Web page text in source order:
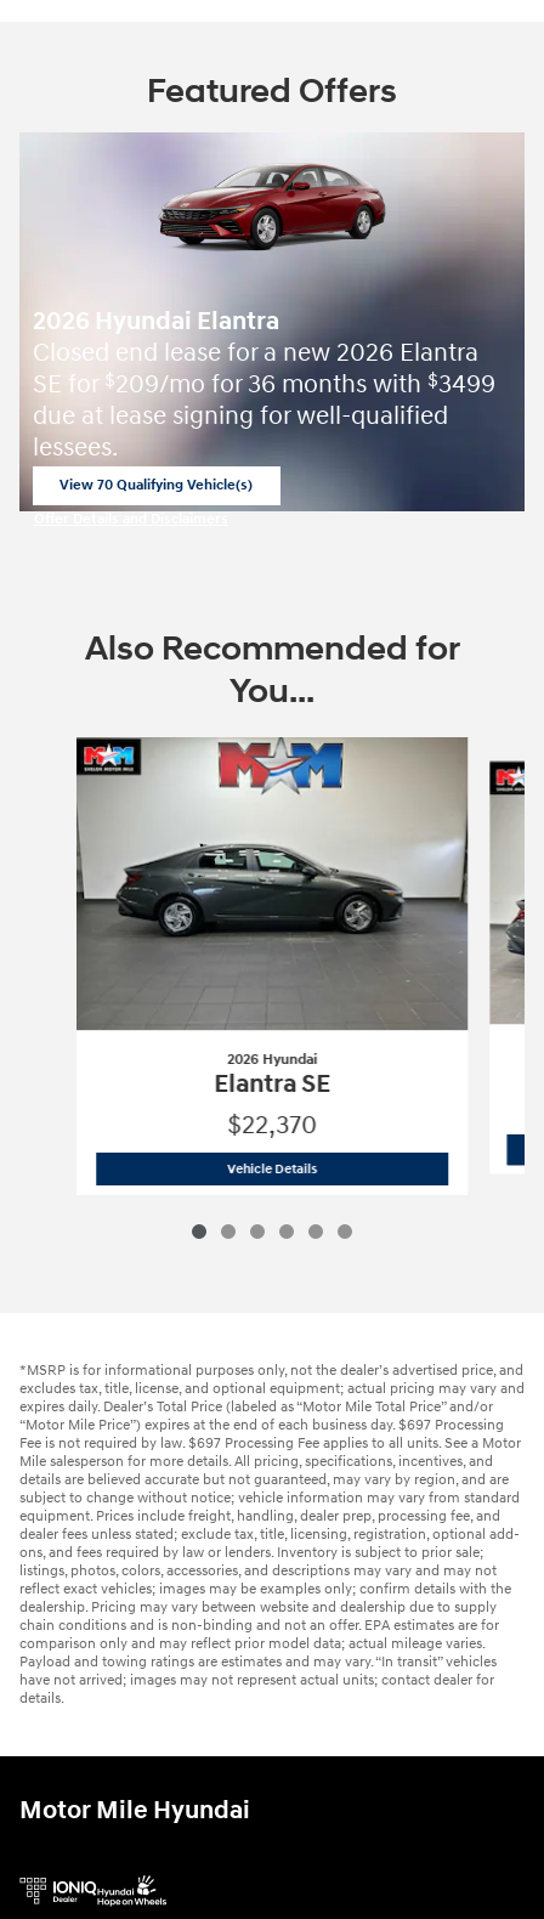
Featured Offers
2026 Hyundai Elantra
Closed end lease for a new 2026 Elantra
SE for $209/mo for 36 months with $3499
due at lease signing for well-qualified
lessees.
View 70 Qualifying Vehicle(s)
Also Recommended for
You...
Slide 1 of 6
2026 Hyundai
Elantra SE
$22,370
Vehicle Details2026 Hyundai
*MSRP is for informational purposes only, not the dealer’s advertised price, and
excludes tax, title, license, and optional equipment; actual pricing may vary and
expires daily. Dealer’s Total Price (labeled as “Motor Mile Total Price” and/or
“Motor Mile Price”) expires at the end of each business day. $697 Processing
Fee is not required by law. $697 Processing Fee applies to all units. See a Motor
Mile salesperson for more details. All pricing, specifications, incentives, and
details are believed accurate but not guaranteed, may vary by region, and are
subject to change without notice; vehicle information may vary from standard
equipment. Prices include freight, handling, dealer prep, processing fee, and
dealer fees unless stated; exclude tax, title, licensing, registration, optional add-
ons, and fees required by law or lenders. Inventory is subject to prior sale;
listings, photos, colors, accessories, and descriptions may vary and may not
reflect exact vehicles; images may be examples only; confirm details with the
dealership. Pricing may vary between website and dealership due to supply
chain conditions and is non-binding and not an offer. EPA estimates are for
comparison only and may reflect prior model data; actual mileage varies.
Payload and towing ratings are estimates and may vary. “In transit” vehicles
have not arrived; images may not represent actual units; contact dealer for
details.
Motor Mile Hyundai